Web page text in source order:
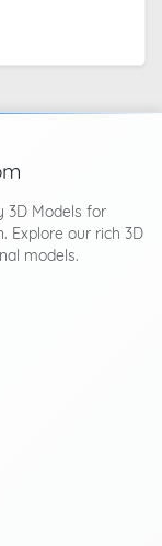
3D Models for
Explore our rich 3D
models.